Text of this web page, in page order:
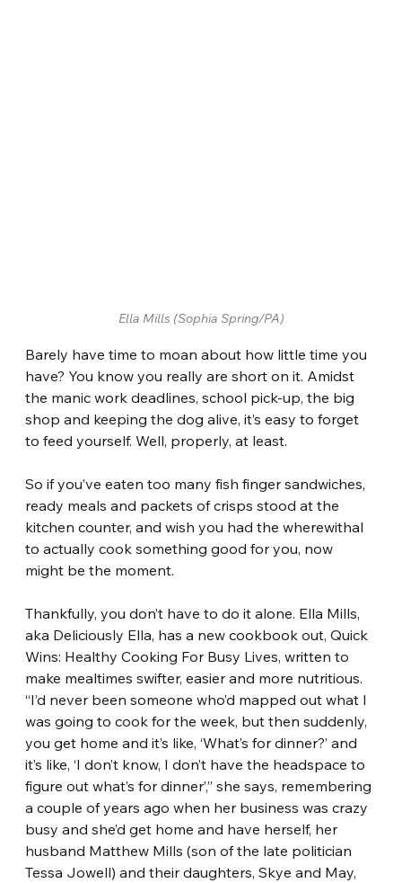
Ella Mills (Sophia Spring/PA)
Barely have time to moan about how little time you
have? You know you really are short on it. Amidst
the manic work deadlines, school pick-up, the big
shop and keeping the dog alive, it’s easy to forget
to feed yourself. Well, properly, at least.
So if you’ve eaten too many fish finger sandwiches,
ready meals and packets of crisps stood at the
kitchen counter, and wish you had the wherewithal
to actually cook something good for you, now
might be the moment.
Thankfully, you don’t have to do it alone. Ella Mills,
aka Deliciously Ella, has a new cookbook out, Quick
Wins: Healthy Cooking For Busy Lives, written to
make mealtimes swifter, easier and more nutritious.
“I’d never been someone who’d mapped out what I
was going to cook for the week, but then suddenly,
you get home and it’s like, ‘What’s for dinner?’ and
it’s like, ‘I don’t know, I don’t have the headspace to
figure out what’s for dinner’,” she says, remembering
a couple of years ago when her business was crazy
busy and she’d get home and have herself, her
husband Matthew Mills (son of the late politician
Tessa Jowell) and their daughters, Skye and May,